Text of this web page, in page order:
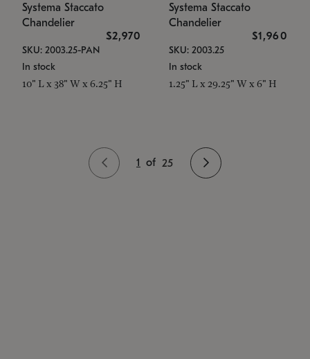
Systema Staccato
Chandelier
$2,970
SKU: 2003.25-PAN
In stock
10" L x 38" W x 6.25" H
Systema Staccato
Chandelier
$1,960
SKU: 2003.25
In stock
1.25" L x 29.25" W x 6" H
1 of 25